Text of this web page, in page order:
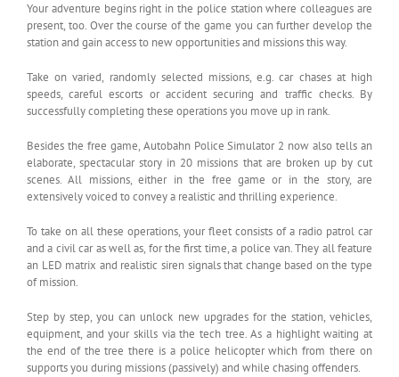
Your adventure begins right in the police station where colleagues are
present, too. Over the course of the game you can further develop the
station and gain access to new opportunities and missions this way.
Take on varied, randomly selected missions, e.g. car chases at high
speeds, careful escorts or accident securing and traffic checks. By
successfully completing these operations you move up in rank.
Besides the free game, Autobahn Police Simulator 2 now also tells an
elaborate, spectacular story in 20 missions that are broken up by cut
scenes. All missions, either in the free game or in the story, are
extensively voiced to convey a realistic and thrilling experience.
To take on all these operations, your fleet consists of a radio patrol car
and a civil car as well as, for the first time, a police van. They all feature
an LED matrix and realistic siren signals that change based on the type
of mission.
Step by step, you can unlock new upgrades for the station, vehicles,
equipment, and your skills via the tech tree. As a highlight waiting at
the end of the tree there is a police helicopter which from there on
supports you during missions (passively) and while chasing offenders.